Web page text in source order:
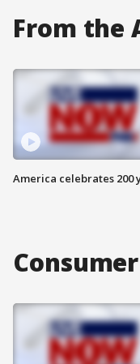
From the
America celebrates 200